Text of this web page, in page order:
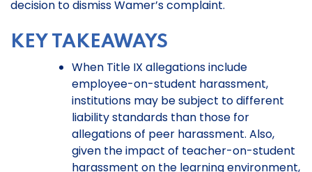
decision to dismiss Wamer’s complaint.
KEY TAKEAWAYS
When Title IX allegations include
employee-on-student harassment,
institutions may be subject to different
liability standards than those for
allegations of peer harassment. Also,
given the impact of teacher-on-student
harassment on the learning environment,